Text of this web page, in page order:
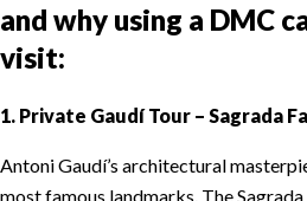
and why using a DMC
visit:
1. Private Gaudí Tour – Sagrada
Antoni Gaudí’s architectural
most famous landmarks. The